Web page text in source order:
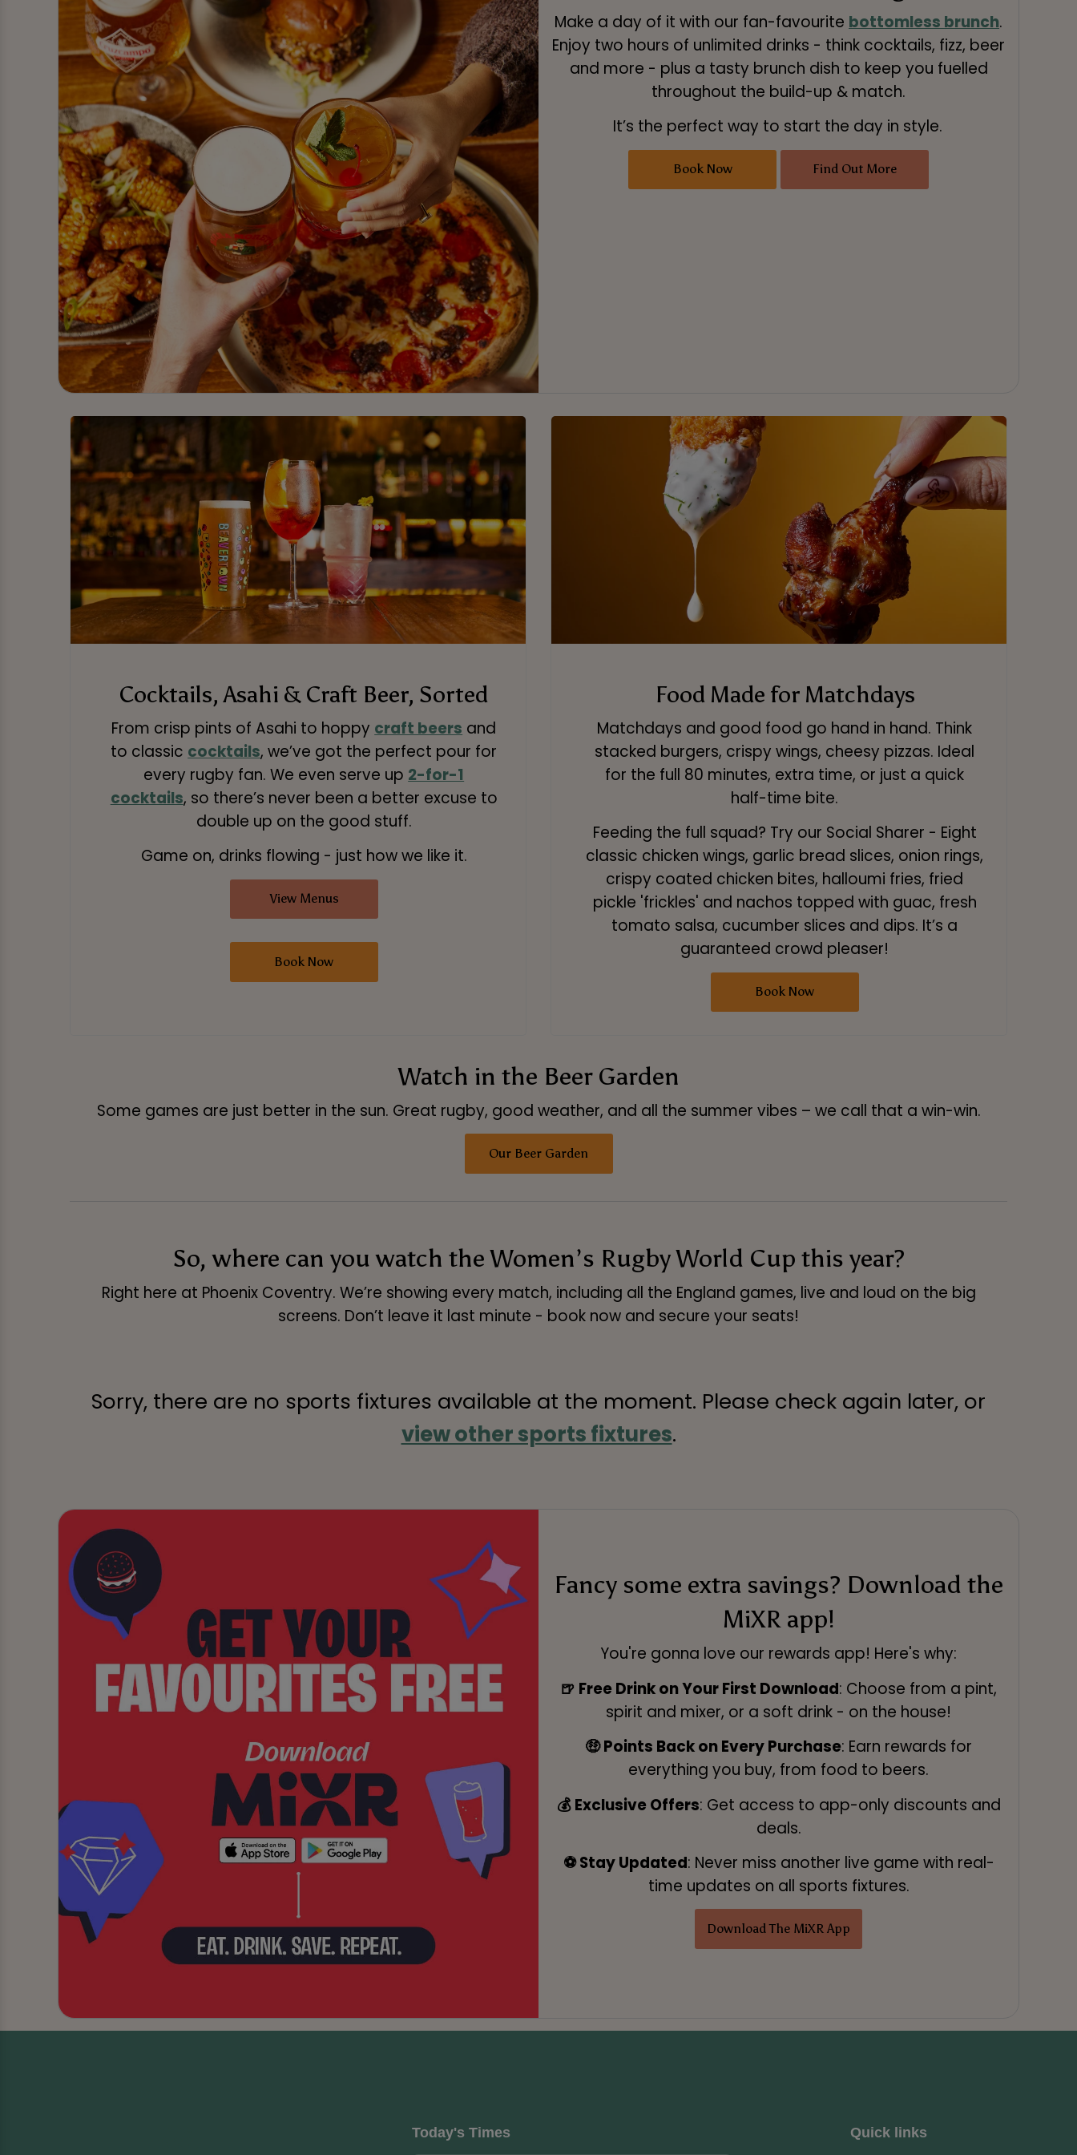
Make a day of it with our fan-favourite bottomless brunch.
Enjoy two hours of unlimited drinks - think cocktails, fizz, beer
and more - plus a tasty brunch dish to keep you fuelled
throughout the build-up & match.
It’s the perfect way to start the day in style.
Book Now Find Out More
Cocktails, Asahi & Craft Beer, Sorted
From crisp pints of Asahi to hoppy craft beers and
to classic cocktails, we’ve got the perfect pour for
every rugby fan. We even serve up 2-for-1
cocktails, so there’s never been a better excuse to
double up on the good stuff.
Game on, drinks flowing - just how we like it.
View Menus
Book Now
Food Made for Matchdays
Matchdays and good food go hand in hand. Think
stacked burgers, crispy wings, cheesy pizzas. Ideal
for the full 80 minutes, extra time, or just a quick
half-time bite.
Feeding the full squad? Try our Social Sharer - Eight
classic chicken wings, garlic bread slices, onion rings,
crispy coated chicken bites, halloumi fries, fried
pickle 'frickles' and nachos topped with guac, fresh
tomato salsa, cucumber slices and dips. It’s a
guaranteed crowd pleaser!
Book Now
Watch in the Beer Garden
Some games are just better in the sun. Great rugby, good weather, and all the summer vibes – we call that a win-win.
Our Beer Garden
So, where can you watch the Women’s Rugby World Cup this year?
Right here at Phoenix Coventry. We’re showing every match, including all the England games, live and loud on the big
screens. Don’t leave it last minute - book now and secure your seats!
Sorry, there are no sports fixtures available at the moment. Please check again later, or
view other sports fixtures.
Fancy some extra savings? Download the
MiXR app!
You're gonna love our rewards app! Here's why:
🍺 Free Drink on Your First Download: Choose from a pint,
spirit and mixer, or a soft drink - on the house!
🤑 Points Back on Every Purchase: Earn rewards for
everything you buy, from food to beers.
💰 Exclusive Offers: Get access to app-only discounts and
deals.
⚽ Stay Updated: Never miss another live game with real-
time updates on all sports fixtures.
Download The MiXR App
Today's Times
Quick links